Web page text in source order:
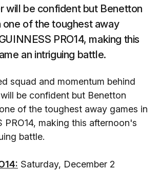
will be confident but Benetton
one of the toughest away
PRO14, making this
an intriguing battle.
squad and momentum behind
be confident but Benetton
of the toughest away games in
PRO14, making this afternoon's
battle.
Saturday, December 2